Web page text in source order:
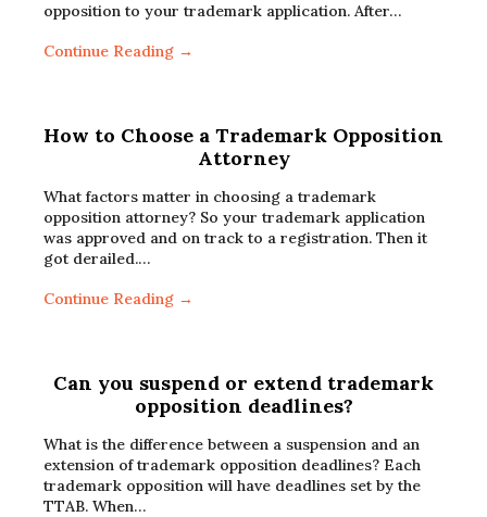
opposition to your trademark application. After…
Continue Reading →
How to Choose a Trademark Opposition
Attorney
What factors matter in choosing a trademark
opposition attorney? So your trademark application
was approved and on track to a registration. Then it
got derailed.…
Continue Reading →
Can you suspend or extend trademark
opposition deadlines?
What is the difference between a suspension and an
extension of trademark opposition deadlines? Each
trademark opposition will have deadlines set by the
TTAB. When…